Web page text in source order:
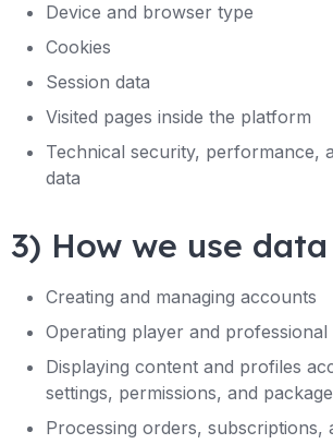
Device and browser type
Cookies
Session data
Visited pages inside the platform
Technical security, performance,
data
3) How we use data
Creating and managing accounts
Operating player and professional
Displaying content and profiles
settings, permissions, and package
Processing orders, subscriptions,